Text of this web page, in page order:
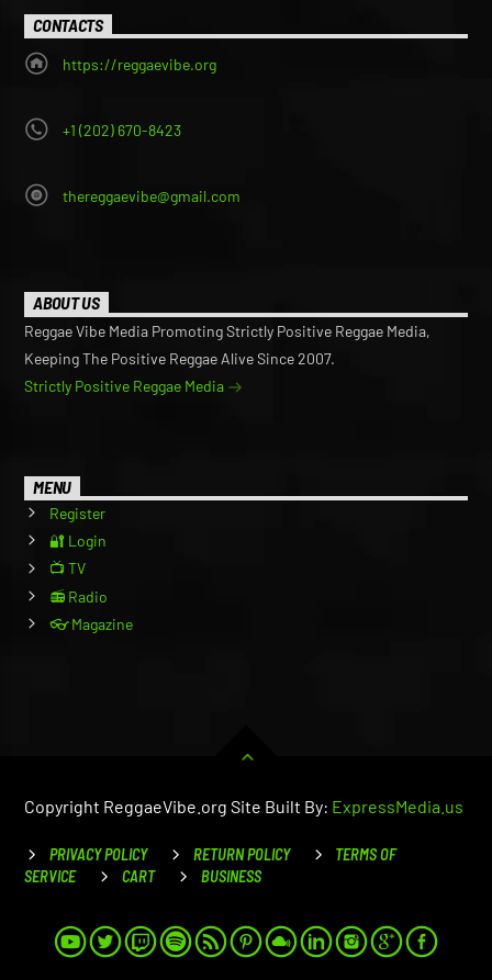
CONTACTS
https://reggaevibe.org
+1 (202) 670-8423
thereggaevibe@gmail.com
ABOUT US
Reggae Vibe Media Promoting Strictly Positive Reggae Media,
Keeping The Positive Reggae Alive Since 2007.
Strictly Positive Reggae Media
MENU
Register
🔐 Login
📺 TV
📻 Radio
👓 Magazine
Copyright ReggaeVibe.org Site Built By: ExpressMedia.us
PRIVACY POLICY RETURN POLICY
TERMS OF
SERVICE
CART BUSINESS